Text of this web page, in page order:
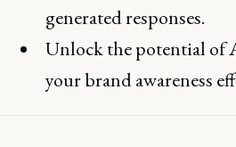
generated responses.
Unlock the potential of
your brand awareness